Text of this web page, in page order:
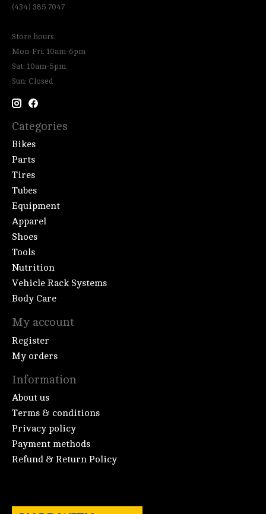
(434) 385 7047
Store hours:
Mon-Fri: 10am-6pm
Sat: 10am-5pm
Sun: Closed
Categories
Bikes
Parts
Tires
Tubes
Equipment
Apparel
Shoes
Tools
Nutrition
Vehicle Rack Systems
Body Care
My account
Register
My orders
Information
About us
Terms & conditions
Privacy policy
Payment methods
Refund & Return Policy